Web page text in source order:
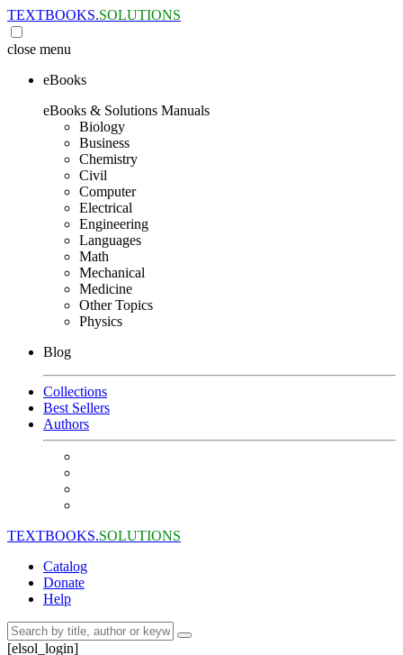
TEXTBOOKS.SOLUTIONS
close menu
eBooks
eBooks & Solutions Manuals
Biology
Business
Chemistry
Civil
Computer
Electrical
Engineering
Languages
Math
Mechanical
Medicine
Other Topics
Physics
Blog
Collections
Best Sellers
Authors
TEXTBOOKS.SOLUTIONS
Catalog
Donate
Help
[elsol_login]